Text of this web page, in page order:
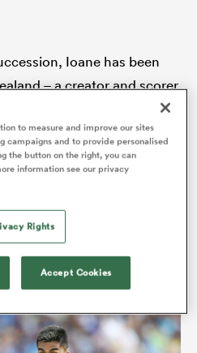
Ioane has been
– a creator and scorer
has continued to wield an
be missed.
with last, is that
telling tackles but covering
to measure and improve our sites
campaigns and to provide personalised
the button on the right, you can
information see our privacy
Rights
Accept Cookies